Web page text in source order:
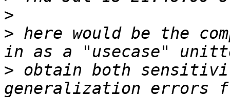
>
> here would be the
> obtain both